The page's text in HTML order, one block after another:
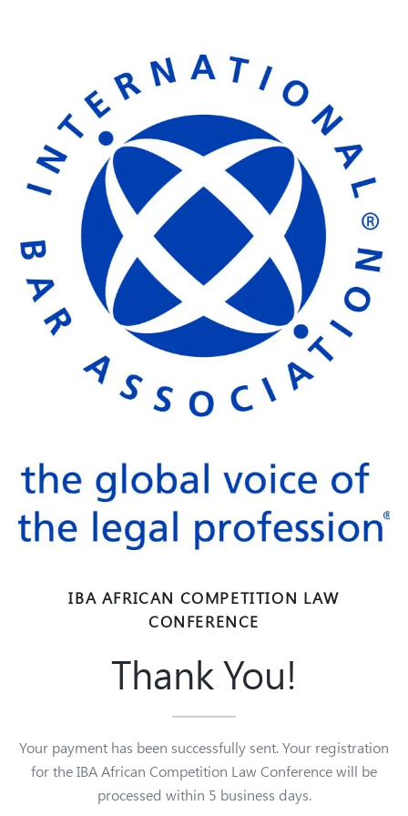
IBA AFRICAN COMPETITION LAW
CONFERENCE
Thank You!
Your payment has been successfully sent. Your registration
for the IBA African Competition Law Conference will be
processed within 5 business days.